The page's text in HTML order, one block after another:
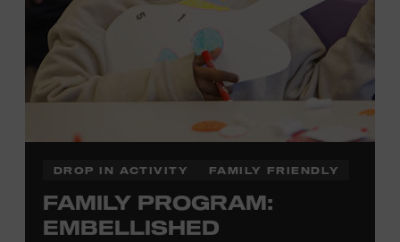
Davidson, Robertson, Rutherford, Sumner, Williamson,
and Wilson counties receive free Museum admission.
Plus, up to two accompanying adults receive 25 percent
off admission. Proof of residency required. For more
information,
click here
or inquire at the Museum Box
Family Programs Presented by:
DROP IN ACTIVITY FAMILY FRIENDLY
FAMILY PROGRAM:
EMBELLISHED